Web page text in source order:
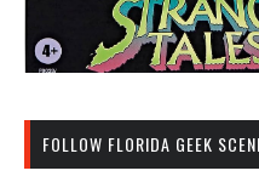
FOLLOW FLORIDA GEEK